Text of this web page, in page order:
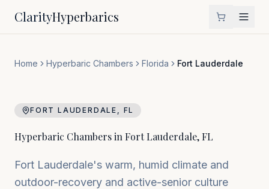
ClarityHyperbarics
Home Hyperbaric Chambers Florida Fort Lauderdale
FORT LAUDERDALE , FL
Hyperbaric Chambers in Fort Lauderdale,FL
Fort Lauderdale's warm, humid climate and
outdoor-recovery and active-senior culture